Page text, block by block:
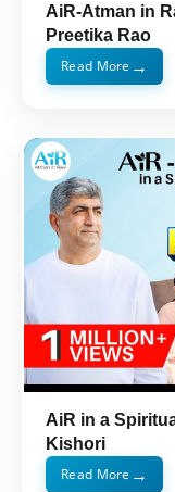
AiR-Atman in
Preetika Rao
Read More →
AiR in a
Kishori
Read More →